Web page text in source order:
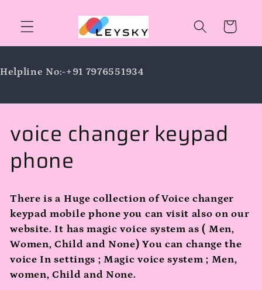
content
Cart
Helpline No:-+91 7976551934
C
o
l
l
e
c
voice changer keypad
phone
There is a Huge collection of Voice changer
keypad mobile phone you can visit also on our
website. It has magic voice system as ( Men,
Women, Child and None) You can change the
voice In settings ; Magic voice system ; Men,
women, Child and None.